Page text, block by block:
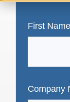
First Name
Company